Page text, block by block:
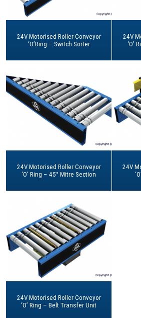
24V Motorised Roller Conveyor
‘O’Ring – Switch Sorter
24V
24V Motorised Roller Conveyor
‘O’ Ring – Belt Transfer Unit
24V
‘O’
24V Motorised Roller Conveyor
‘O’ Ring – 45° Mitre Section